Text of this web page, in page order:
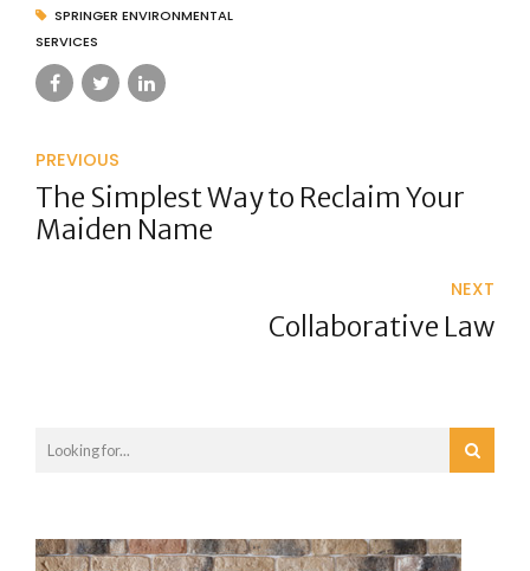
SPRINGER ENVIRONMENTAL
SERVICES
PREVIOUS
The Simplest Way to Reclaim Your
Maiden Name
NEXT
Collaborative Law